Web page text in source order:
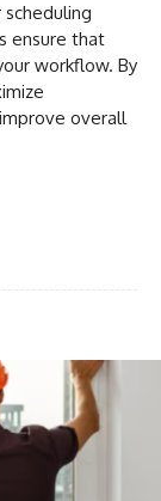
scheduling
ensure that
workflow. By
overall